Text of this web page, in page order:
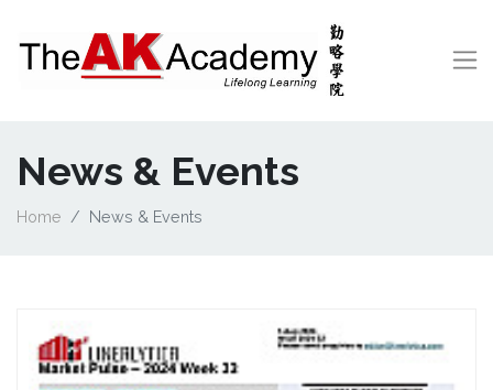
News & Events
Home News & Events